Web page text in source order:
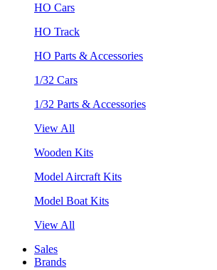
HO Cars
HO Track
HO Parts & Accessories
1/32 Cars
1/32 Parts & Accessories
View All
Wooden Kits
Model Aircraft Kits
Model Boat Kits
View All
Sales
Brands